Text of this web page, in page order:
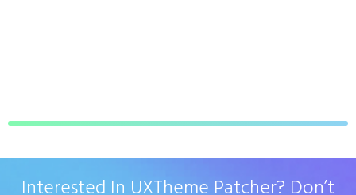
Interested In UXTheme Patcher? Don’t